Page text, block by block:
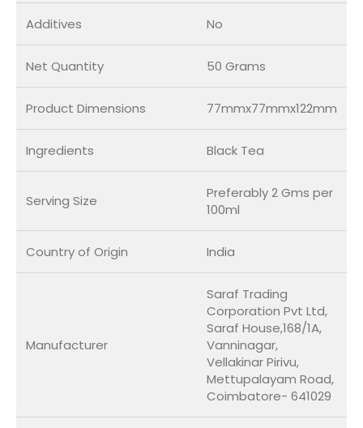
Additives No
Net Quantity 50 Grams
Product Dimensions 77mmx77mmx122mm
Ingredients Black Tea
Serving Size
Preferably 2 Gms per
100ml
Country of Origin India
Manufacturer
Saraf Trading
Corporation Pvt Ltd,
Saraf House,168/1A,
Vanninagar,
Vellakinar Pirivu,
Mettupalayam Road,
Coimbatore- 641029